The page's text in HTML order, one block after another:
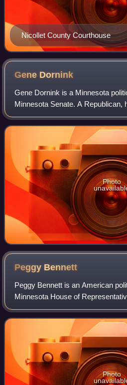
Nicollet County Courthouse
Gene Dornink
Gene Dornink is a Minnesota
Minnesota Senate. A Republican,
which includes all of Freeborn
Mower, Steele, and Was
Photo
Peggy Bennett
Peggy Bennett is an American
Minnesota House of
member of the Republican Party
represents District 23A in
Photo